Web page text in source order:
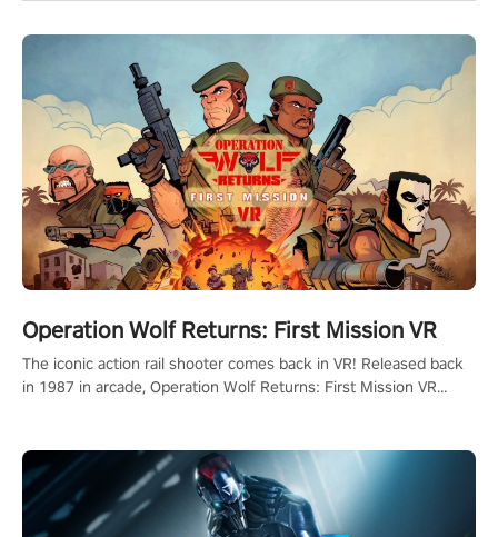
Operation Wolf Returns: First Mission VR
The iconic action rail shooter comes back in VR! Released back
in 1987 in arcade, Operation Wolf Returns: First Mission VR